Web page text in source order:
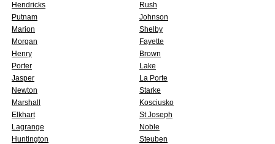
Hendricks
Rush
Putnam
Johnson
Marion
Shelby
Morgan
Fayette
Henry
Brown
Porter
Lake
Jasper
La Porte
Newton
Starke
Marshall
Kosciusko
Elkhart
St Joseph
Lagrange
Noble
Huntington
Steuben